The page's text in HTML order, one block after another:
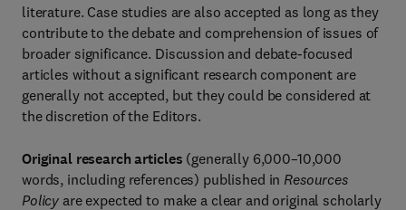
literature. Case studies are also accepted as long as they
contribute to the debate and comprehension of issues of
broader significance. Discussion and debate-focused
articles without a significant research component are
generally not accepted, but they could be considered at
the discretion of the Editors.
Original research articles (generally 6,000–10,000
words, including references) published in Resources
Policy are expected to make a clear and original scholarly